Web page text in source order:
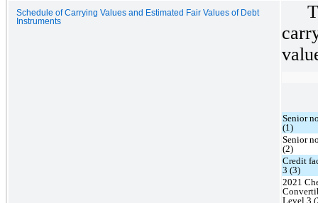
Schedule of Carrying Values and Estimated Fair Values of Debt
Instruments
Senior
(1)
Senior
(2)
Credit
3 (3)
2021
Level 3